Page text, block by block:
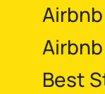
Best